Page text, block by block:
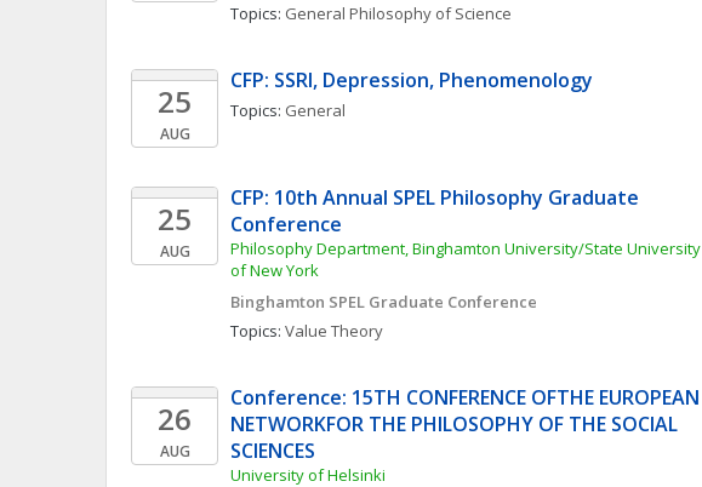
Topics: General Philosophy of Science
25
AUG
CFP: SSRI, Depression, Phenomenology
Topics: General
25
AUG
CFP: 10th Annual SPEL Philosophy Graduate
Conference
Philosophy Department, Binghamton University/State University
of New York
Binghamton SPEL Graduate Conference
Topics: Value Theory
26
AUG
Conference: 15TH CONFERENCE OFTHE EUROPEAN
NETWORKFOR THE PHILOSOPHY OF THE SOCIAL
SCIENCES
University of Helsinki